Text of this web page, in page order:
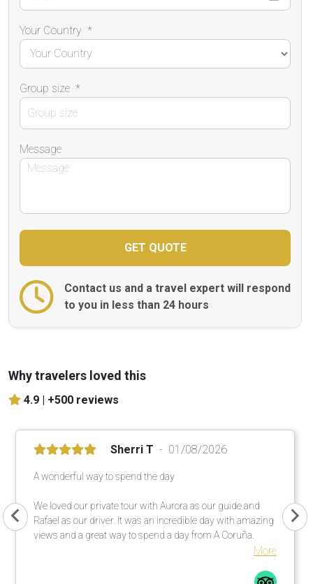
Your Country *
Group size *
Message
Contact us and a travel expert will respond
to you in less than 24 hours
Why travelers loved this
4.9 | +500 reviews
Sherri T 01/08/2026
A wonderful way to spend the day
We loved our private tour with Aurora as our guide and
Rafael as our driver. It was an incredible day with amazing
views and a great way to spend a day from A Coruña.
More